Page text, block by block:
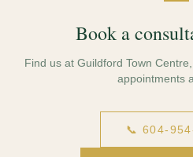
Book a
Find us at Guildford Town
appointments
📞 604-